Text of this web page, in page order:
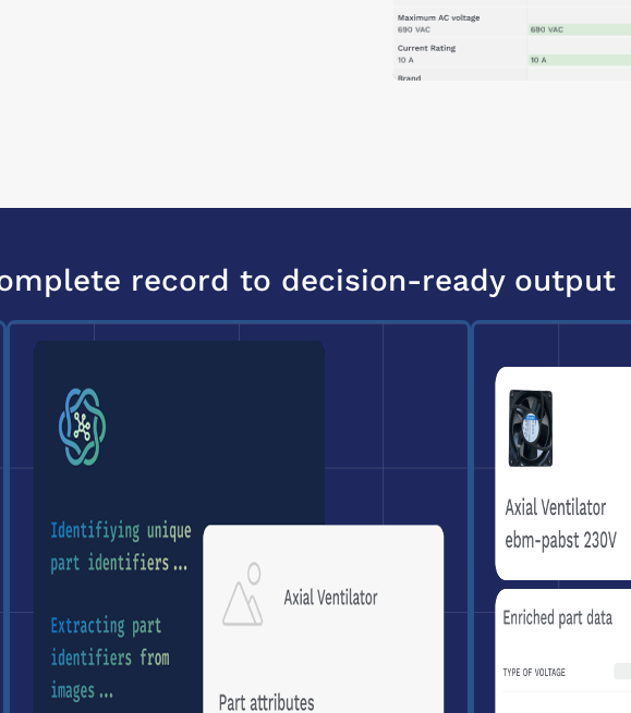
record to decision-ready output